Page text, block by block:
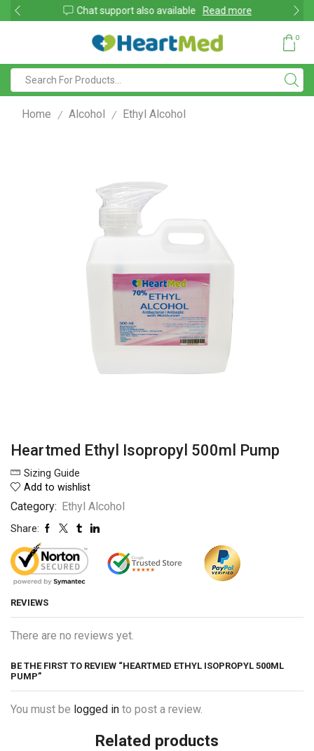
Chat support also available Read more
0
Home / Alcohol / Ethyl Alcohol
Heartmed Ethyl Isopropyl 500ml Pump
Sizing Guide
Add to wishlist
Category: Ethyl Alcohol
Share:
REVIEWS
There are no reviews yet.
BE THE FIRST TO REVIEW “HEARTMED ETHYL ISOPROPYL 500ML
PUMP”
You must be logged in to post a review.
Related products